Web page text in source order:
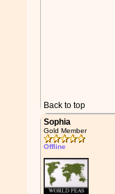
Back to top
Sophia
Gold Member
Offline